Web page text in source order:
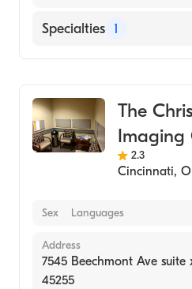
Specialties 1
The
Imaging
2.3
Cincinnati,
Sex Languages
Address
7545 Beechmont Ave
45255